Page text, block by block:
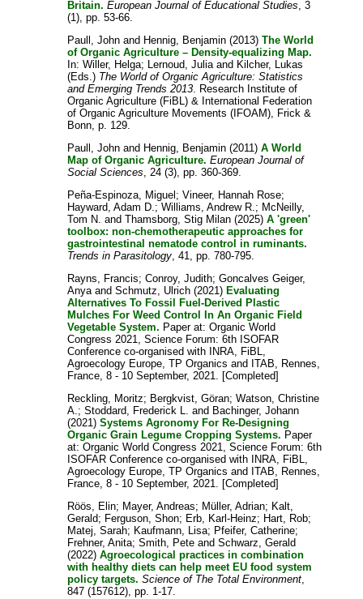
Britain. European Journal of Educational Studies, 3
(1), pp. 53-66.
Paull, John and Hennig, Benjamin (2013)The World
of Organic Agriculture – Density-equalizing Map.
In:Willer, Helga; Lernoud, Juliaand Kilcher, Lukas
(Eds.) The World of Organic Agriculture: Statistics
and Emerging Trends 2013. Research Institute of
Organic Agriculture (FiBL) & International Federation
of Organic Agriculture Movements (IFOAM), Frick &
Bonn, p. 129.
Paull, John and Hennig, Benjamin (2011)A World
Map of Organic Agriculture. European Journal of
Social Sciences, 24 (3), pp. 360-369.
Peña-Espinoza, Miguel ;Vineer, Hannah Rose;
Hayward, Adam D.;Williams, Andrew R.; McNeilly,
Tom N. andThamsborg, Stig Milan (2025)A 'green'
toolbox: non-chemotherapeutic approaches for
gastrointestinal nematode control in ruminants.
Trends in Parasitology, 41, pp. 780-795.
Rayns, Francis;Conroy, Judith;Goncalves Geiger,
AnyaandSchmutz, Ulrich (2021) Evaluating
Alternatives To Fossil Fuel-Derived Plastic
Mulches For Weed Control In An Organic Field
Vegetable System. Paper at: Organic World
Congress 2021, Science Forum: 6th ISOFAR
Conference co-organised with INRA, FiBL,
Agroecology Europe, TP Organics and ITAB, Rennes,
France, 8 - 10 September, 2021. [Completed]
Reckling, Moritz; Bergkvist, Göran;Watson, Christine
A.;Stoddard, Frederick L. and Bachinger, Johann
(2021)Systems Agronomy For Re-Designing
Organic Grain Legume Cropping Systems. Paper
at: Organic World Congress 2021, Science Forum: 6th
ISOFAR Conference co-organised with INRA, FiBL,
Agroecology Europe, TP Organics and ITAB, Rennes,
France, 8 - 10 September, 2021. [Completed]
Röös, Elin; Mayer, Andreas; Müller, Adrian; Kalt,
Gerald; Ferguson, Shon; Erb, Karl-Heinz; Hart, Rob;
Matej, Sarah; Kaufmann, Lisa; Pfeifer, Catherine;
Frehner, Anita;Smith, Pete andSchwarz, Gerald
(2022)Agroecological practices in combination
with healthy diets can help meet EU food system
policy targets. Science of The Total Environment,
847 (157612), pp. 1-17.